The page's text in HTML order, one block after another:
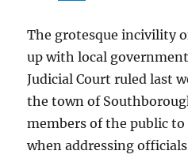
The grotesque incivility
up with local
Judicial Court ruled last
the town of
members of the public
when addressing